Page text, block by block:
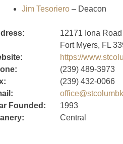
Jim Tesoriero – Deacon
12171 Iona Road
Fort Myers, FL
https://
(239) 489-3973
(239) 432-0066
Founded:
1993
Central